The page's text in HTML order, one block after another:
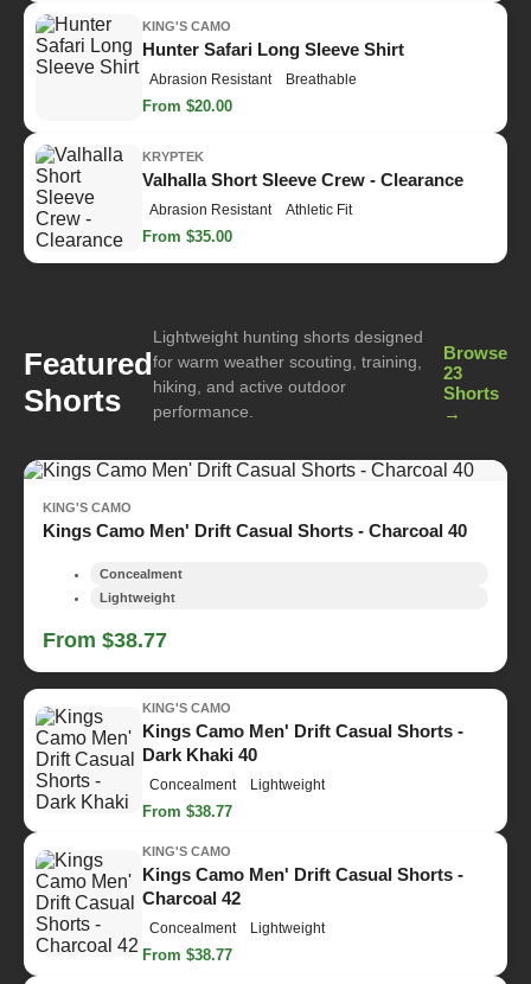
KING'S CAMO
Hunter Safari Long Sleeve Shirt
Abrasion Resistant Breathable
From $20.00
KRYPTEK
Valhalla Short Sleeve Crew - Clearance
Abrasion Resistant Athletic Fit
From $35.00
Featured
Shorts
Lightweight hunting shorts designed
for warm weather scouting, training,
hiking, and active outdoor
performance.
Browse
23
Shorts
→
KING'S CAMO
Kings Camo Men' Drift Casual Shorts - Charcoal 40
Concealment
Lightweight
From $38.77
KING'S CAMO
Kings Camo Men' Drift Casual Shorts -
Dark Khaki 40
Concealment Lightweight
From $38.77
KING'S CAMO
Kings Camo Men' Drift Casual Shorts -
Charcoal 42
Concealment Lightweight
From $38.77